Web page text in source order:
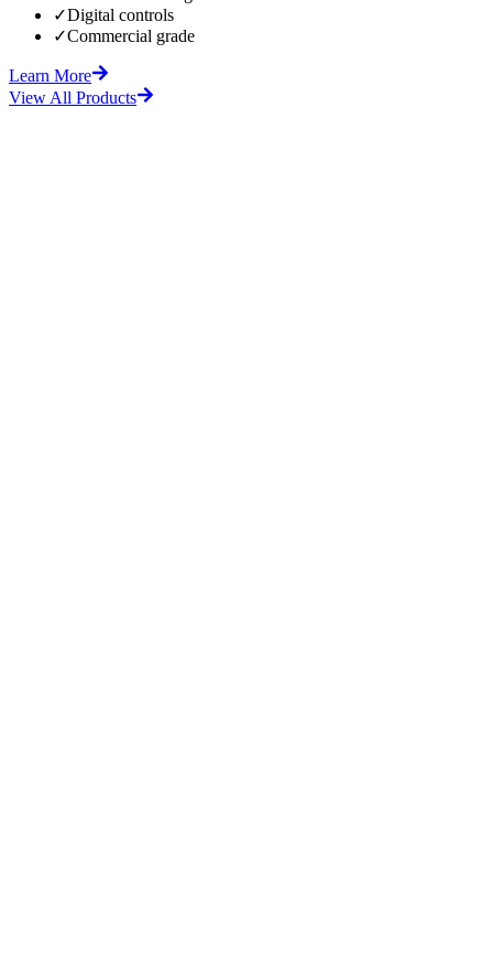
✓Digital controls
✓Commercial grade
Learn More
View All Products